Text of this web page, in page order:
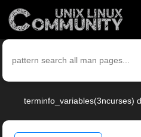
terminfo_variables(3ncurses)